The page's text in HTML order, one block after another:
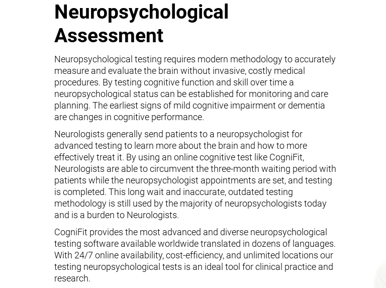
Neuropsychological
Assessment
Neuropsychological testing requires modern methodology to accurately
measure and evaluate the brain without invasive, costly medical
procedures. By testing cognitive function and skill over time a
neuropsychological status can be established for monitoring and care
planning. The earliest signs of mild cognitive impairment or dementia
are changes in cognitive performance.
Neurologists generally send patients to a neuropsychologist for
advanced testing to learn more about the brain and how to more
effectively treat it. By using an online cognitive test like CogniFit,
Neurologists are able to circumvent the three-month waiting period with
patients while the neuropsychologist appointments are set, and testing
is completed. This long wait and inaccurate, outdated testing
methodology is still used by the majority of neuropsychologists today
and is a burden to Neurologists.
CogniFit provides the most advanced and diverse neuropsychological
testing software available worldwide translated in dozens of languages.
With 24/7 online availability, cost-efficiency, and unlimited locations our
testing neuropsychological tests is an ideal tool for clinical practice and
research.